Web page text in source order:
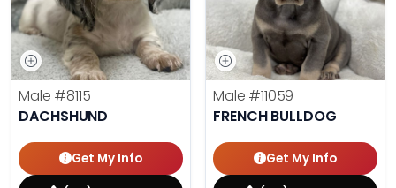
Male #8115
DACHSHUND
Get My Info
Male #11059
FRENCH BULLDOG
Get My Info